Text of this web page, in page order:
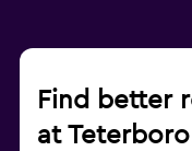
Find better
at